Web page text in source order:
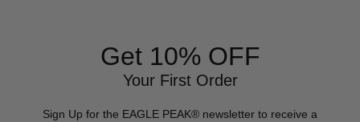
Get 10% OFF
Your First Order
Sign Up for the EAGLE PEAK® newsletter to receive a